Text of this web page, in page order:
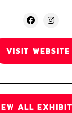
VISIT WEBSITE
ALL